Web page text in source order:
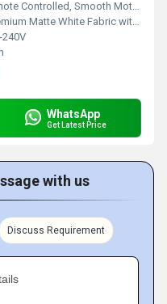
Smooth Motorized Operation, Flame Retardant
Matte White Fabric with Black Borders
240V
WhatsApp
Get Latest Price
with us
Discuss Requirement